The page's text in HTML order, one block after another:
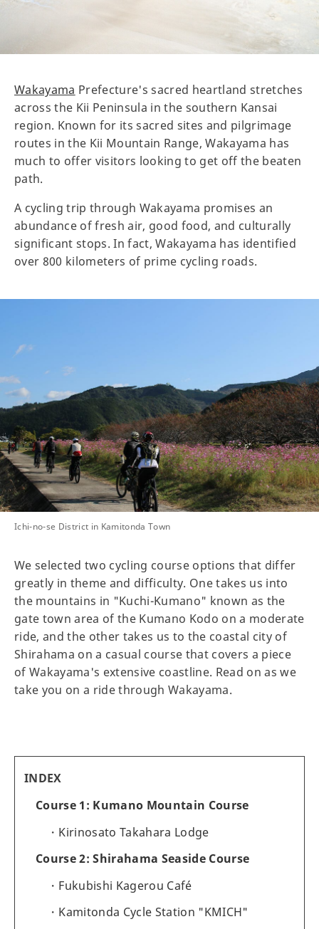
Wakayama Prefecture's sacred heartland stretches
across the Kii Peninsula in the southern Kansai
region. Known for its sacred sites and pilgrimage
routes in the Kii Mountain Range, Wakayama has
much to offer visitors looking to get off the beaten
path.
A cycling trip through Wakayama promises an
abundance of fresh air, good food, and culturally
significant stops. In fact, Wakayama has identified
over 800 kilometers of prime cycling roads.
Ichi-no-se District in Kamitonda Town
We selected two cycling course options that differ
greatly in theme and difficulty. One takes us into
the mountains in "Kuchi-Kumano" known as the
gate town area of the Kumano Kodo on a moderate
ride, and the other takes us to the coastal city of
Shirahama on a casual course that covers a piece
of Wakayama's extensive coastline. Read on as we
take you on a ride through Wakayama.
INDEX
Course 1: Kumano Mountain Course
Kirinosato Takahara Lodge
Course 2: Shirahama Seaside Course
Fukubishi Kagerou Café
Kamitonda Cycle Station "KMICH"